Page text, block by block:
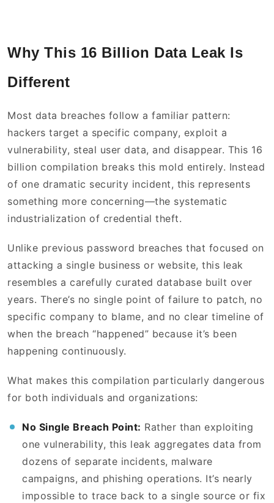
Why This 16 Billion Data Leak Is
Different
Most data breaches follow a familiar pattern:
hackers target a specific company, exploit a
vulnerability, steal user data, and disappear. This 16
billion compilation breaks this mold entirely. Instead
of one dramatic security incident, this represents
something more concerning—the systematic
industrialization of credential theft.
Unlike previous password breaches that focused on
attacking a single business or website, this leak
resembles a carefully curated database built over
years. There’s no single point of failure to patch, no
specific company to blame, and no clear timeline of
when the breach “happened” because it’s been
happening continuously.
What makes this compilation particularly dangerous
for both individuals and organizations:
No Single Breach Point: Rather than exploiting
one vulnerability, this leak aggregates data from
dozens of separate incidents, malware
campaigns, and phishing operations. It’s nearly
impossible to trace back to a single source or fix